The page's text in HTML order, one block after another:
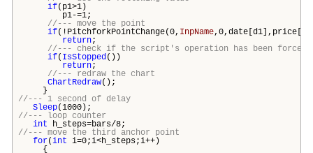
if(p1>1)
p1-=1;
//--- move the point
if(!PitchforkPointChange(0, InpName
return;
//--- check if the script's operation has been
if( IsStopped())
return;
//--- redraw the chart
ChartRedraw();
}
//--- 1 second of delay
Sleep(1000);
//--- loop counter
int h_steps=bars/8;
//--- move the third anchor point
for(int i=0;i<h_steps;i++)
{